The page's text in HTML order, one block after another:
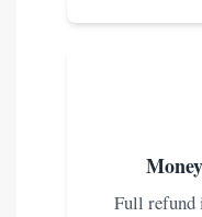
Full refund